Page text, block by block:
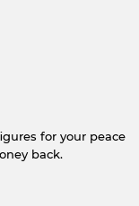
for your peace
back.